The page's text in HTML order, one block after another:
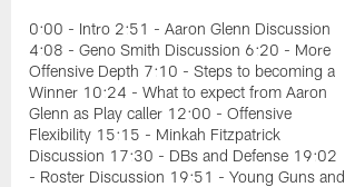
0:00 - Intro 2:51 - Aaron Glenn Discussion
4:08 - Geno Smith Discussion 6:20 - More
Offensive Depth 7:10 - Steps to becoming a
Winner 10:24 - What to expect from Aaron
Glenn as Play caller 12:00 - Offensive
Flexibility 15:15 - Minkah Fitzpatrick
Discussion 17:30 - DBs and Defense 19:02
- Roster Discussion 19:51 - Young Guns and